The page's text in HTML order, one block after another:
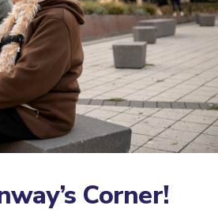
Corner!